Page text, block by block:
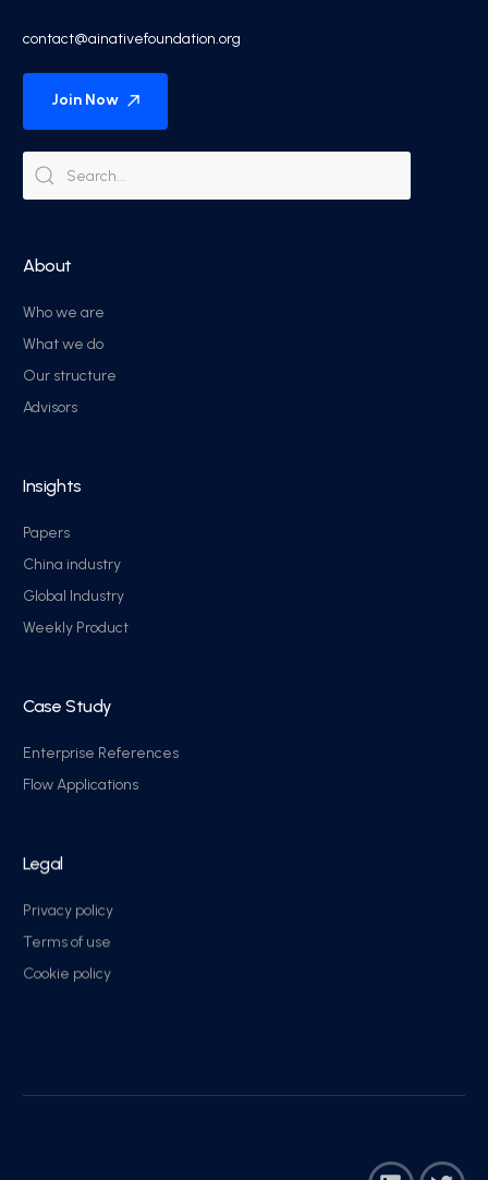
contact@ainativefoundation.org
Join Now
About
Who we are
What we do
Our structure
Advisors
Insights
Papers
China industry
Global Industry
Weekly Product
Case Study
Enterprise References
Flow Applications
Legal
Privacy policy
Terms of use
Cookie policy